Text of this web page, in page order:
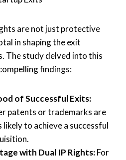
are not just protective
in shaping the exit
The study delved into this
findings:
of Successful Exits:
patents or trademarks are
to achieve a successful
with Dual IP Rights:For